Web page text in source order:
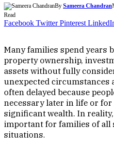
By Sameera Chandran
Read
Facebook Twitter Pinterest
Many families spend years
property ownership,
assets without fully
unexpected circumstances
often delayed because
necessary later in life or
significant wealth. In
important for families of all
situations.